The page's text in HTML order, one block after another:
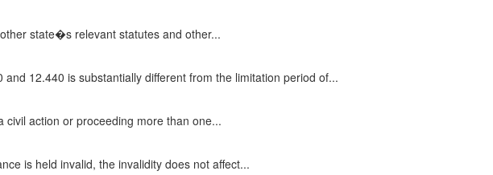
state�s relevant statutes and other...
12.440 is substantially different from the limitation period of...
action or proceeding more than one...
is held invalid, the invalidity does not affect...